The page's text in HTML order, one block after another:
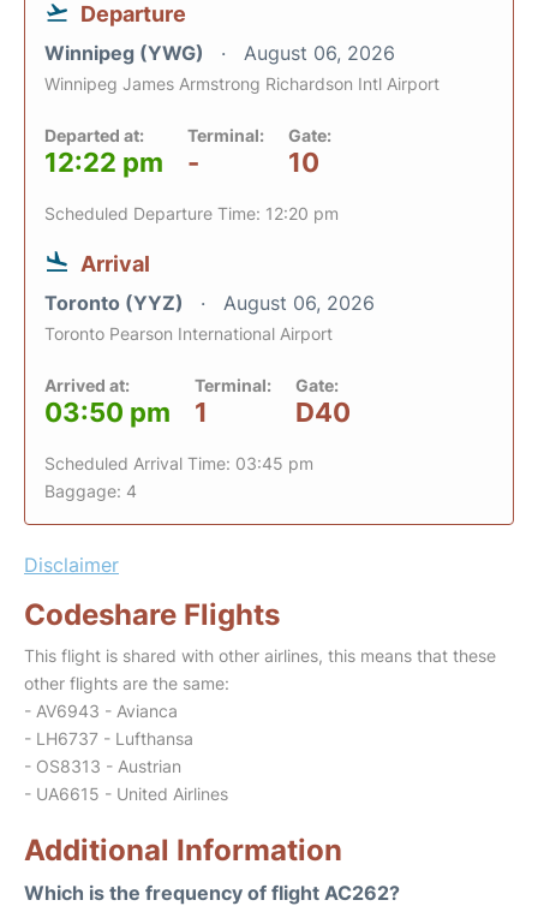
Departure
Winnipeg (YWG) August 06, 2026
Winnipeg James Armstrong Richardson Intl Airport
Departed at:
12:22 pm
Terminal:
-
Gate:
10
Scheduled Departure Time: 12:20 pm
Arrival
Toronto (YYZ) August 06, 2026
Toronto Pearson International Airport
Arrived at:
03:50 pm
Terminal:
1
Gate:
D40
Scheduled Arrival Time: 03:45 pm
Baggage: 4
Disclaimer
Codeshare Flights
This flight is shared with other airlines, this means that these
other flights are the same:
- AV6943 - Avianca
- LH6737 - Lufthansa
- OS8313 - Austrian
- UA6615 - United Airlines
Additional Information
Which is the frequency of flight AC262?